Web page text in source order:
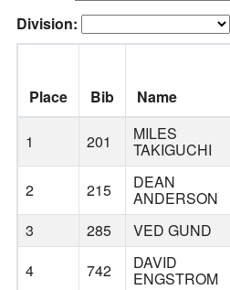
Division:
Place Bib Name
1 201 MILES
TAKIGUCHI
2 215 DEAN
ANDERSON
3
285 VED GUND
4
742 DAVID
ENGSTROM